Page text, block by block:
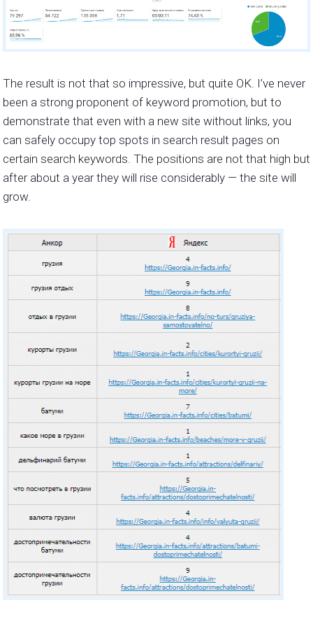
The result is not that so impressive, but quite OK. I’ve never
been a strong proponent of keyword promotion, but to
demonstrate that even with a new site without links, you
can safely occupy top spots in search result pages on
certain search keywords. The positions are not that high but
after about a year they will rise considerably — the site will
grow.